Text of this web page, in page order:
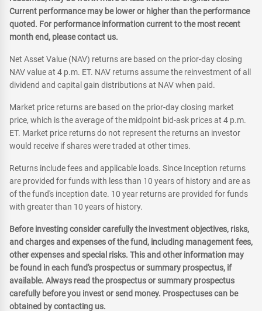
Current performance may be lower or higher than the performance
quoted. For performance information current to the most recent
month end, please contact us.
Net Asset Value (NAV) returns are based on the prior-day closing
NAV value at 4 p.m. ET. NAV returns assume the reinvestment of all
dividend and capital gain distributions at NAV when paid.
Market price returns are based on the prior-day closing market
price, which is the average of the midpoint bid-ask prices at 4 p.m.
ET. Market price returns do not represent the returns an investor
would receive if shares were traded at other times.
Returns include fees and applicable loads. Since Inception returns
are provided for funds with less than 10 years of history and are as
of the fund's inception date. 10 year returns are provided for funds
with greater than 10 years of history.
Before investing consider carefully the investment objectives, risks,
and charges and expenses of the fund, including management fees,
other expenses and special risks. This and other information may
be found in each fund's prospectus or summary prospectus, if
available. Always read the prospectus or summary prospectus
carefully before you invest or send money. Prospectuses can be
obtained by contacting us.